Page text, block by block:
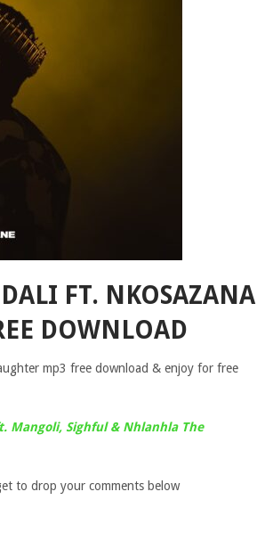
FT. NKOSAZANA
DOWNLOAD
mp3 free download & enjoy for free
Mangoli, Sighful & Nhlanhla The
to drop your comments below